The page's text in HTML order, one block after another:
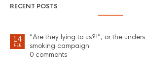
RECENT POSTS
14
FEB
“Are they lying to us?!”, or the
smoking campaign
0 comments